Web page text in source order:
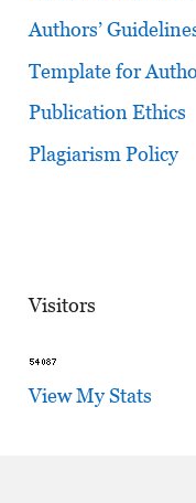
Authors’
Template for
Publication Ethics
Plagiarism Policy
Visitors
View My Stats